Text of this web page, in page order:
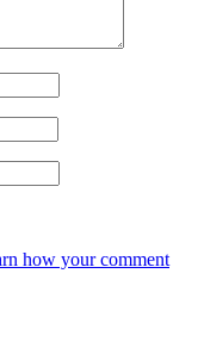
how your comment